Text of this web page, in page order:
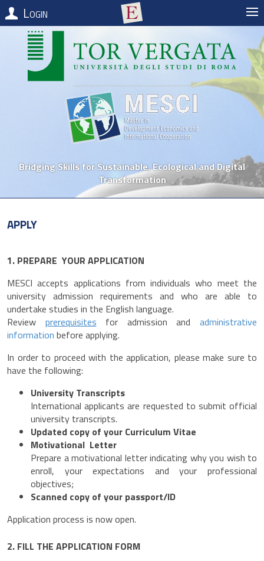
Login
Bridging Skills for Sustainable, Ecological and Digital
Transformation
Apply
1. PREPARE YOUR APPLICATION
MESCI accepts applications from individuals who meet the
university admission requirements and who are able to
undertake studies in the English language.
Review prerequisites for admission andadministrative
information before applying.
In order to proceed with the application, please make sure to
have the following:
University Transcripts
International applicants are requested to submit official
university transcripts.
Updated copy of your Curriculum Vitae
Motivational Letter
Prepare a motivational letter indicating why you wish to
enroll, your expectations and your professional
objectives;
Scanned copy of your passport/ID
Application process is now open.
2. FILL THE APPLICATION FORM